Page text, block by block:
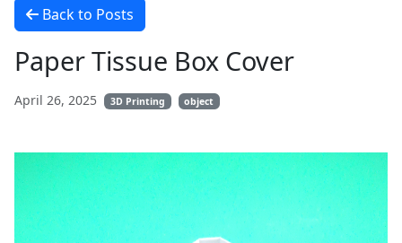
Back to Posts
Paper Tissue Box Cover
April 26, 2025 3D Printing object